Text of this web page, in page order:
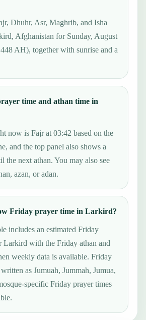
Dhuhr, Asr, Maghrib, and Isha
Afghanistan for Sunday, August
AH), together with sunrise and a
time and athan time in
now is Fajr at 03:42 based on the
and the top panel also shows a
the next athan. You may also see
azan, or adan.
Friday prayer time in Larkird?
includes an estimated Friday
Larkird with the Friday athan and
weekly data is available. Friday
as Jumuah, Jummah, Jumua,
specific Friday prayer times